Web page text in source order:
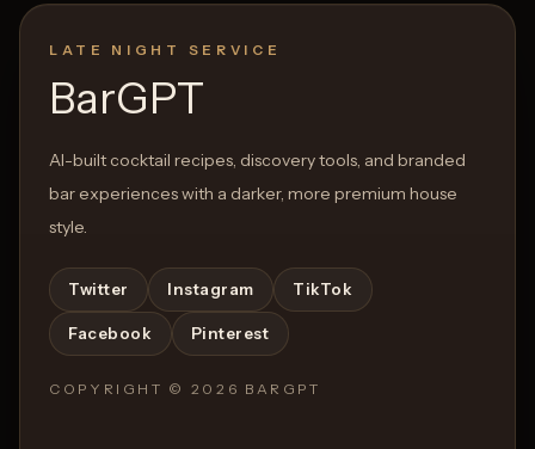
LATE NIGHT SERVICE
BarGPT
AI-built cocktail recipes, discovery tools, and branded
bar experiences with a darker, more premium house
style.
Twitter Instagram TikTok
Facebook Pinterest
COPYRIGHT © 2026 BARGPT